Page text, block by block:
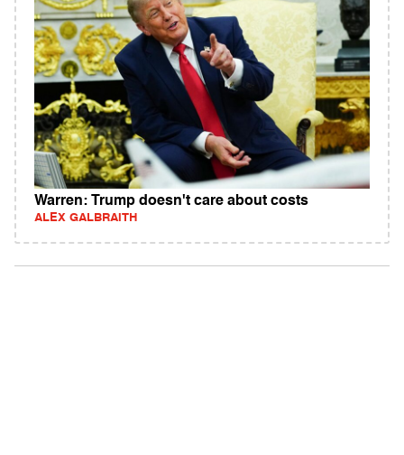
Warren: Trump doesn't care about costs
ALEX GALBRAITH